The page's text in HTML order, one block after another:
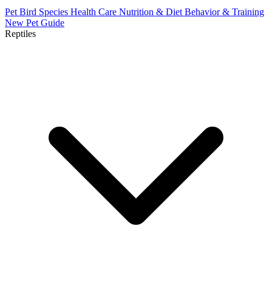
Pet Bird Species Health Care Nutrition & Diet Behavior & Training
New Pet Guide
Reptiles